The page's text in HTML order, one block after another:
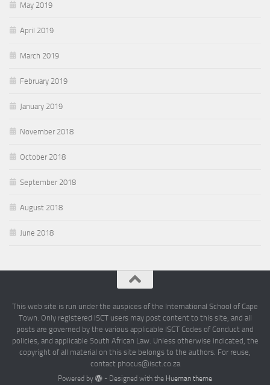
May 2019
April 2019
March 2019
February 2019
January 2019
November 2018
October 2018
September 2018
August 2018
June 2018
This web site is run under the auspices of the International School of Cape
Town. Only registered ISCT users may post content to this site, and all
posts are governed by the various applicable ISCT Codes of Conduct and
policies, and applicable South African Law. Unless otherwise indicated, the
copyright of all material on this site belongs to the authors. For reuse,
contact phocus@isct.co.za
Powered by - Designed with the Hueman theme